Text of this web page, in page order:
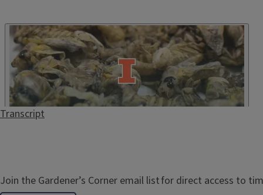
Transcript
Join the Gardener’s Corner email list for direct access to